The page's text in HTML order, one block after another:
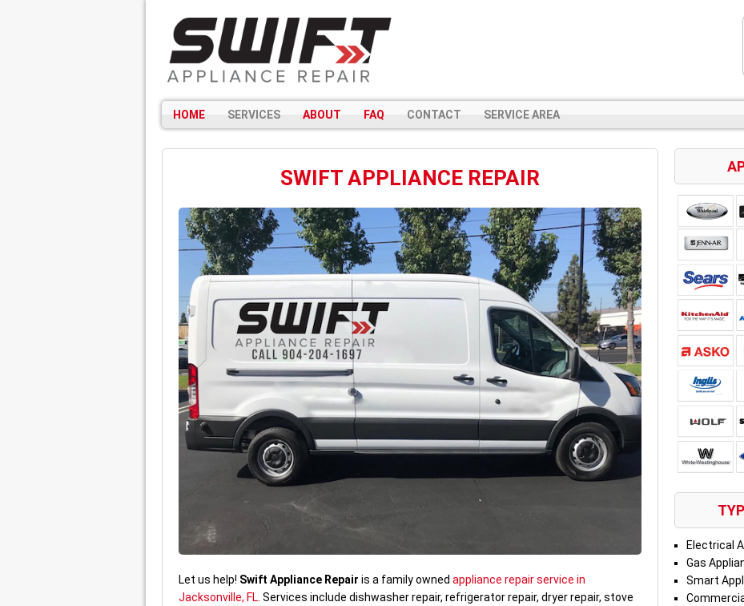
HOME SERVICES ABOUT FAQ CONTACT SERVICE AREA
SWIFT APPLIANCE REPAIR
Let us help! Swift Appliance Repair is a family owned appliance repair service in
Jacksonville, FL. Services include dishwasher repair, refrigerator repair, dryer repair, stove
Electrical
Gas
Smart